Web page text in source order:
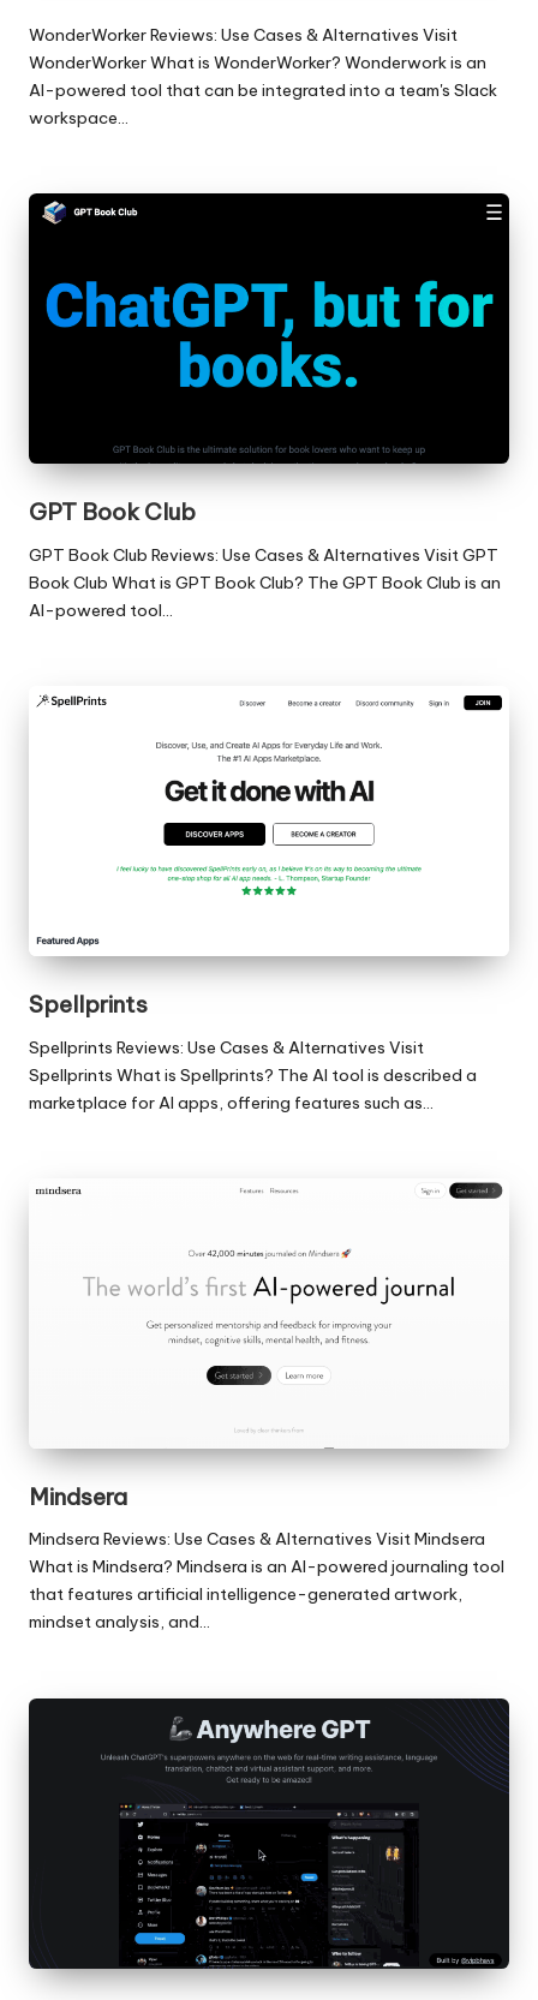
WonderWorker Reviews: Use Cases & Alternatives Visit
WonderWorker What is WonderWorker? Wonderwork is an
AI-powered tool that can be integrated into a team's Slack
workspace…
GPT Book Club
GPT Book Club Reviews: Use Cases & Alternatives Visit GPT
Book Club What is GPT Book Club? The GPT Book Club is an
AI-powered tool…
Spellprints
Spellprints Reviews: Use Cases & Alternatives Visit
Spellprints What is Spellprints? The AI tool is described a
marketplace for AI apps, offering features such as…
Mindsera
Mindsera Reviews: Use Cases & Alternatives Visit Mindsera
What is Mindsera? Mindsera is an AI-powered journaling tool
that features artificial intelligence-generated artwork,
mindset analysis, and…